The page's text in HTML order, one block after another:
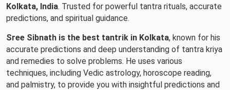
Kolkata, India. Trusted for powerful tantra rituals, accurate
predictions, and spiritual guidance.
Sree Sibnath is the best tantrik in Kolkata, known for his
accurate predictions and deep understanding of tantra kriya
and remedies to solve problems. He uses various
techniques, including Vedic astrology, horoscope reading,
and palmistry, to provide you with insightful predictions and